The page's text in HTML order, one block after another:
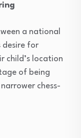
a national
desire for
child’s location
of being
chess-